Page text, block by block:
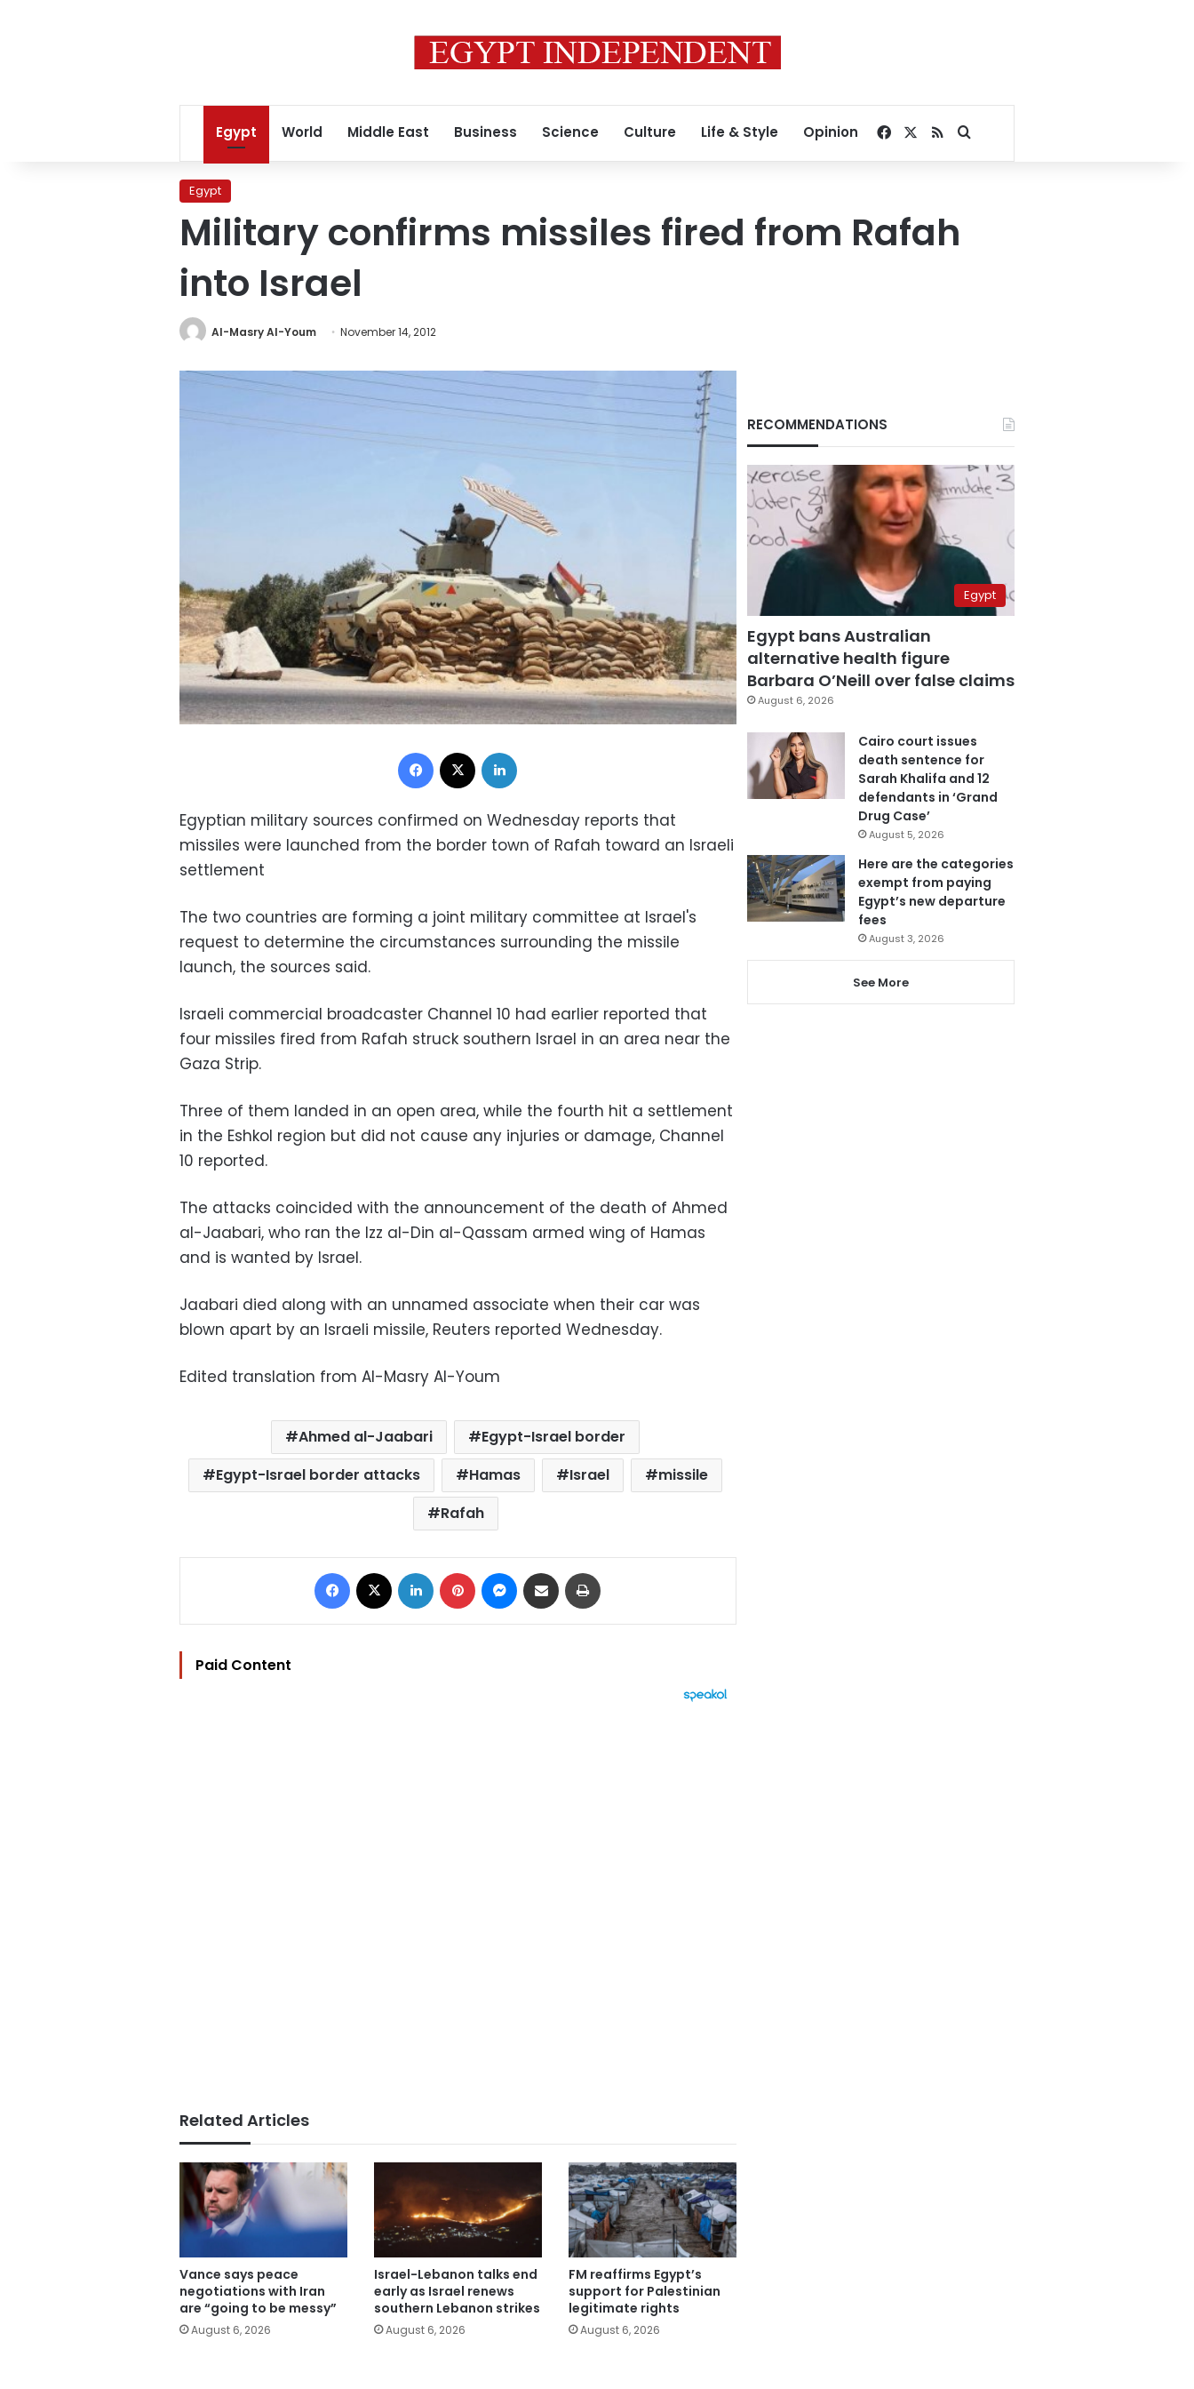
Egypt World Middle East Business Science Culture Life & Style Opinion Facebook
RSSSearch for
Egypt
Military confirms missiles fired from Rafah
into Israel
Al-Masry Al-Youm November 14, 2012
Facebook
Egyptian military sources confirmed on Wednesday reports that
missiles were launched from the border town of Rafah toward an Israeli
settlement
The two countries are forming a joint military committee at Israel's
request to determine the circumstances surrounding the missile
launch, the sources said.
Israeli commercial broadcaster Channel 10 had earlier reported that
four missiles fired from Rafah struck southern Israel in an area near the
Gaza Strip‫.
Three of them landed in an open area, while the fourth hit a settlement
in the Eshkol region but did not cause any injuries or damage, Channel
10 reported.
The attacks coincided with the announcement of the death of Ahmed
al-Jaabari, who ran the Izz al-Din al-Qassam armed wing of Hamas
and is wanted by Israel.
Jaabari died along with an unnamed associate when their car was
blown apart by an Israeli missile, Reuters reported Wednesday.
Edited translation from Al-Masry Al-Youm
Ahmed al-Jaabari
Egypt-Israel border
Egypt-Israel border attacks
Hamas Israel
missile
Rafah
Facebook LinkedIn Pinterest Messenger
Share via Email
Paid Content
Related Articles
Vance says peace
negotiations with Iran
are “going to be messy”
August 6, 2026
Israel-Lebanon talks end
early as Israel renews
southern Lebanon strikes
August 6, 2026
FM reaffirms Egypt’s
support for Palestinian
legitimate rights
August 6, 2026
RECOMMENDATIONS
Egypt
Egypt bans Australian
alternative health figure
Barbara O’Neill over false claims
August 6, 2026
Cairo court issues
death sentence for
Sarah Khalifa and 12
defendants in ‘Grand
Drug Case’
August 5, 2026
Here are the categories
exempt from paying
Egypt’s new departure
fees
August 3, 2026
See More